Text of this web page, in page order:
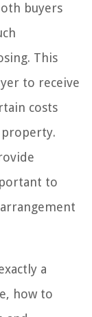
buyers
This
to receive
costs
to
a
how to